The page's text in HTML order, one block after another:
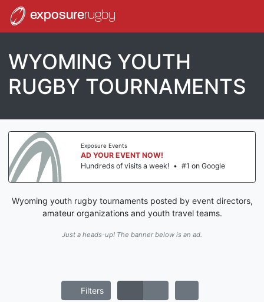
exposurerugby
WYOMING YOUTH
RUGBY TOURNAMENTS
Exposure Events
AD YOUR EVENT NOW!
Hundreds of visits a week! • #1 on Google
Wyoming youth rugby tournaments posted by event directors,
amateur organizations and youth travel teams.
Just a heads-up! The banner below is an ad.
Filters